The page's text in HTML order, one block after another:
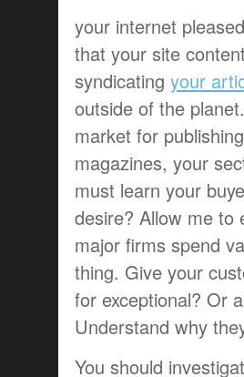
your internet
that your site
syndicating your
outside of the
market for
magazines, your
must learn your
desire? Allow me to
major firms spend
thing. Give your
for exceptional? Or
Understand why
You should